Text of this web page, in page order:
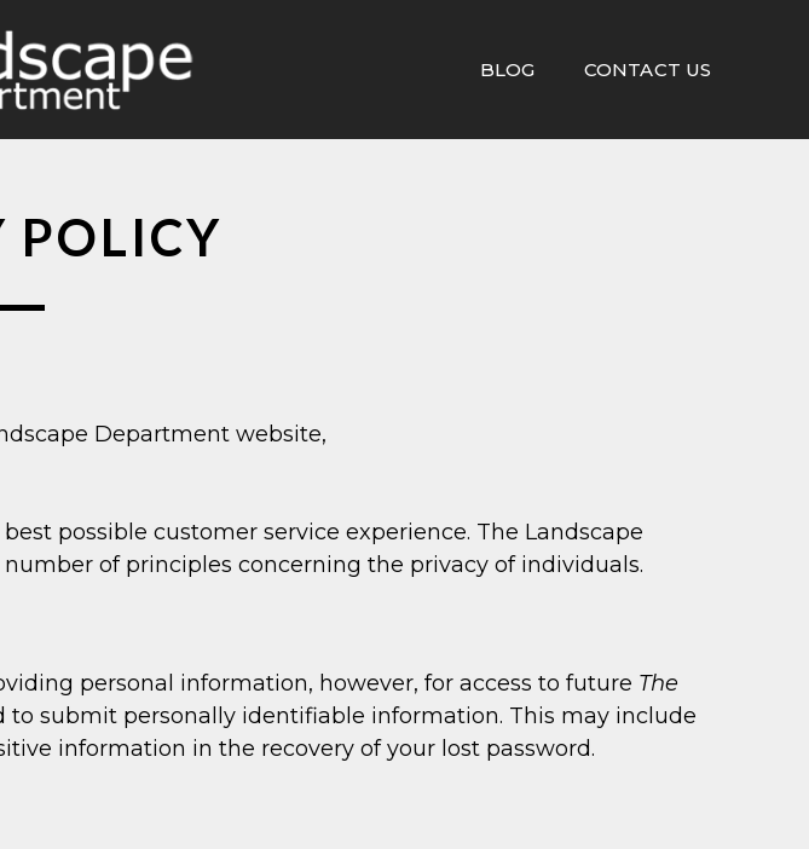
BLOG CONTACT US
POLICY
Department website,
possible customer service experience. The Landscape
of principles concerning the privacy of individuals.
personal information, however, for access to future The
submit personally identifiable information. This may include
information in the recovery of your lost password.